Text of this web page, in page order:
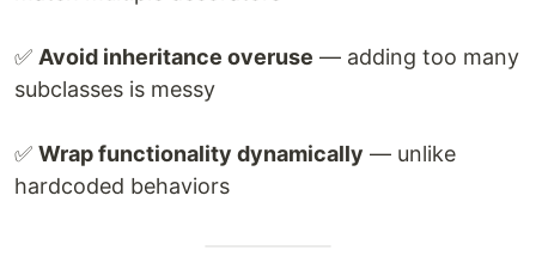
✅ Avoid inheritance overuse — adding too many
subclasses is messy
✅ Wrap functionality dynamically — unlike
hardcoded behaviors